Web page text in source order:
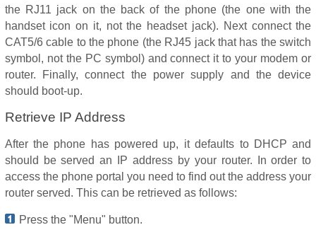
the RJ11 jack on the back of the phone (the one with the
handset icon on it, not the headset jack). Next connect the
CAT5/6 cable to the phone (the RJ45 jack that has the switch
symbol, not the PC symbol) and connect it to your modem or
router. Finally, connect the power supply and the device
should boot-up.
Retrieve IP Address
After the phone has powered up, it defaults to DHCP and
should be served an IP address by your router. In order to
access the phone portal you need to find out the address your
router served. This can be retrieved as follows:
Press the "Menu" button.